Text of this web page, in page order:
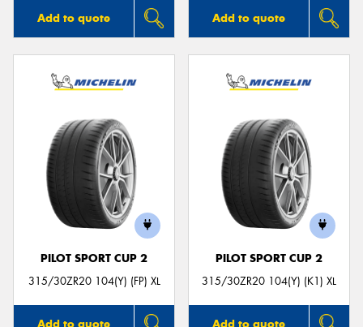
Add to quote Add to quote
PILOT SPORT CUP 2
315/30ZR20 104(Y) (FP) XL
Add to quote
PILOT SPORT CUP 2
315/30ZR20 104(Y) (K1) XL
Add to quote